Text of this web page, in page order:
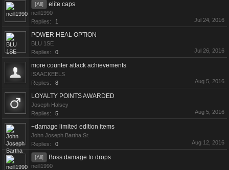
[All] elite caps
neill1990
Replies:
1 Jul 24, 2016
POWER HEAL OPTION
BLU 1SE
Replies:
0 Jul 26, 2016
more counter attack achievements
ISAACKEELS
Replies:
8 Aug 5, 2016
LOYALTY POINTS AWARDED
Joseph Halsey
Replies:
5 Aug 5, 2016
+damage limited edition items
John Joseph Bartha Sr.
Replies:
0 Aug 12, 2016
[All] Boss damage to drops
neill1990